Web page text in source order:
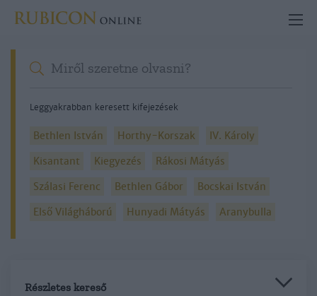
Leggyakrabban keresett kifejezések
Bethlen István Horthy-Korszak
IV. Károly
Kisantant
Kiegyezés
Rákosi Mátyás
Szálasi Ferenc
Bethlen Gábor
Bocskai István
Első Világháború
Hunyadi Mátyás Aranybulla
Részletes kereső